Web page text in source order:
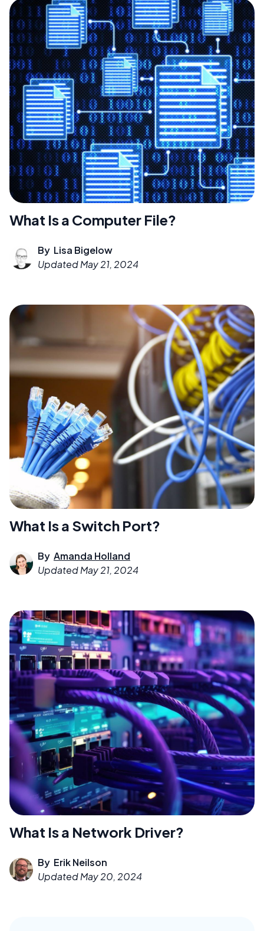
What Is a Computer File?
By Lisa Bigelow
UpdatedMay 21, 2024
What Is a Switch Port?
By Amanda Holland
UpdatedMay 21, 2024
What Is a Network Driver?
By Erik Neilson
UpdatedMay 20, 2024